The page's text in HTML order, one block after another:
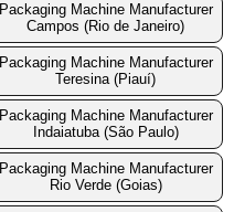
Packaging Machine Manufacturer
Campos (Rio de Janeiro)
Packaging Machine Manufacturer
Teresina (Piauí)
Packaging Machine Manufacturer
Indaiatuba (São Paulo)
Packaging Machine Manufacturer
Rio Verde (Goias)